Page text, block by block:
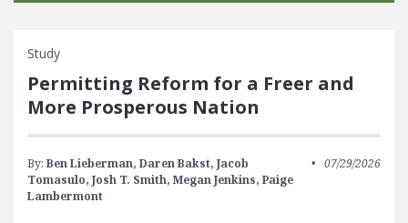
Study
Permitting Reform for a Freer and
More Prosperous Nation
By: Ben Lieberman, Daren Bakst, Jacob
Tomasulo, Josh T. Smith, Megan Jenkins, Paige
Lambermont
07/29/2026